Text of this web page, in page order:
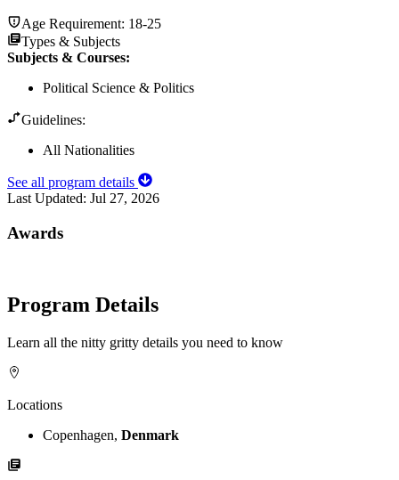
Age Requirement: 18-25
Types & Subjects
Subjects & Courses:
Political Science & Politics
Guidelines:
All Nationalities
See all program details
Last Updated: Jul 27, 2026
Awards
Program Details
Learn all the nitty gritty details you need to know
Locations
Copenhagen, Denmark